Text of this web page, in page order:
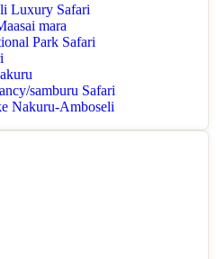
Luxury Safari
mara
Park Safari
samburu Safari
Nakuru-Amboseli